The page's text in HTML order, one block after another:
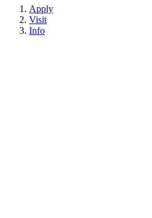
Apply
Visit
Info